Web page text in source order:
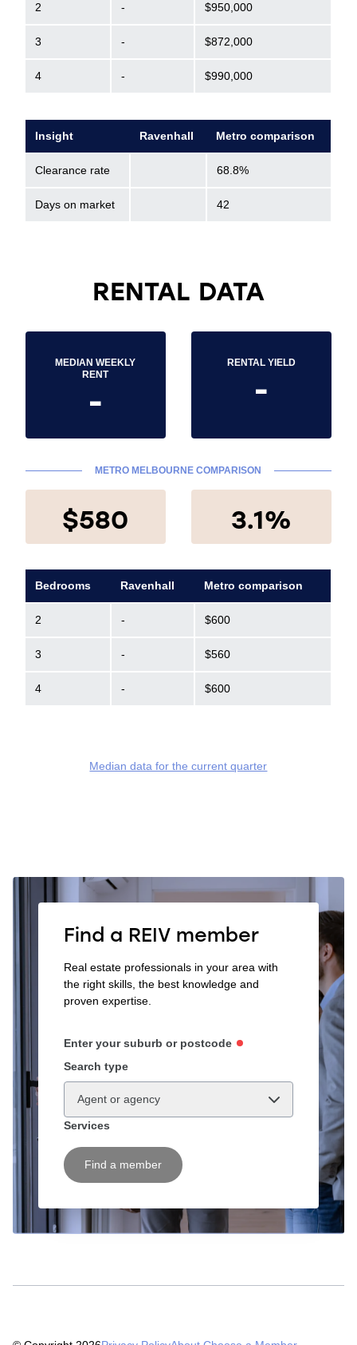
2 - $950,000
3 - $872,000
4 - $990,000
Insight Ravenhall Metro comparison
Clearance rate 68.8%
Days on market 42
RENTAL DATA
MEDIAN WEEKLY
RENT
-
RENTAL YIELD
-
METRO MELBOURNE COMPARISON
$580 3.1%
Bedrooms Ravenhall Metro comparison
2 - $600
3 - $560
4 - $600
Median data for the current quarter
Find a REIV member
Real estate professionals in your area with
the right skills, the best knowledge and
proven expertise.
Enter your suburb or postcode
Search type
Agent or agency
Services
Find a member